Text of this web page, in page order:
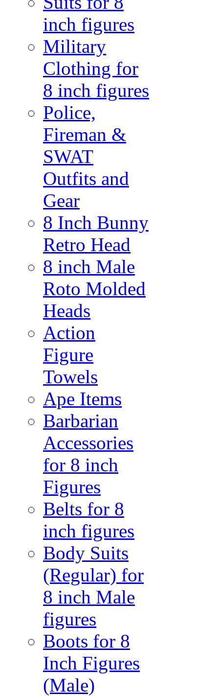
inch figures
Military
Clothing for
8 inch figures
Police,
Fireman &
SWAT
Outfits and
Gear
8 Inch Bunny
Retro Head
8 inch Male
Roto Molded
Heads
Action
Figure
Towels
Ape Items
Barbarian
Accessories
for 8 inch
Figures
Belts for 8
inch figures
Body Suits
(Regular) for
8 inch Male
figures
Boots for 8
Inch Figures
(Male)